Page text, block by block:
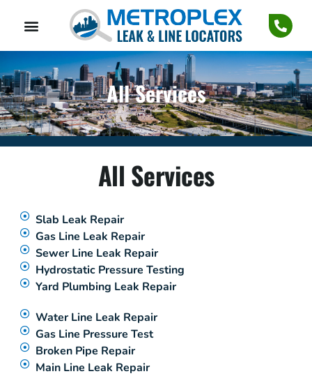
All Services
All Services
Slab Leak Repair
Gas Line Leak Repair
Sewer Line Leak Repair
Hydrostatic Pressure Testing
Yard Plumbing Leak Repair
Water Line Leak Repair
Gas Line Pressure Test
Broken Pipe Repair
Main Line Leak Repair